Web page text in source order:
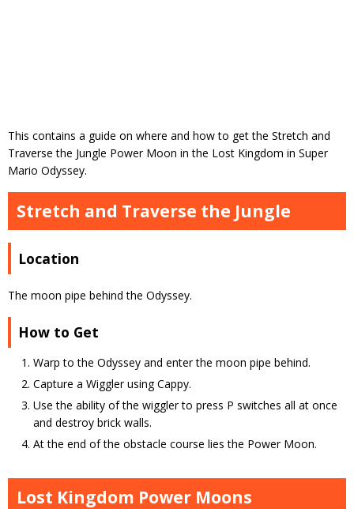
This contains a guide on where and how to get the Stretch and
Traverse the Jungle Power Moon in the Lost Kingdom in Super
Mario Odyssey.
Stretch and Traverse the Jungle
Location
The moon pipe behind the Odyssey.
How to Get
Warp to the Odyssey and enter the moon pipe behind.
Capture a Wiggler using Cappy.
Use the ability of the wiggler to press P switches all at once
and destroy brick walls.
At the end of the obstacle course lies the Power Moon.
Lost Kingdom Power Moons